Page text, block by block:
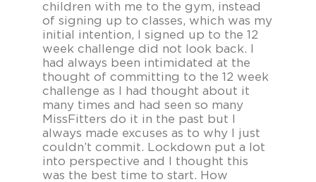
children with me to the gym, instead
of signing up to classes, which was my
initial intention, I signed up to the 12
week challenge did not look back. I
had always been intimidated at the
thought of committing to the 12 week
challenge as I had thought about it
many times and had seen so many
MissFitters do it in the past but I
always made excuses as to why I just
couldn’t commit. Lockdown put a lot
into perspective and I thought this
was the best time to start. How